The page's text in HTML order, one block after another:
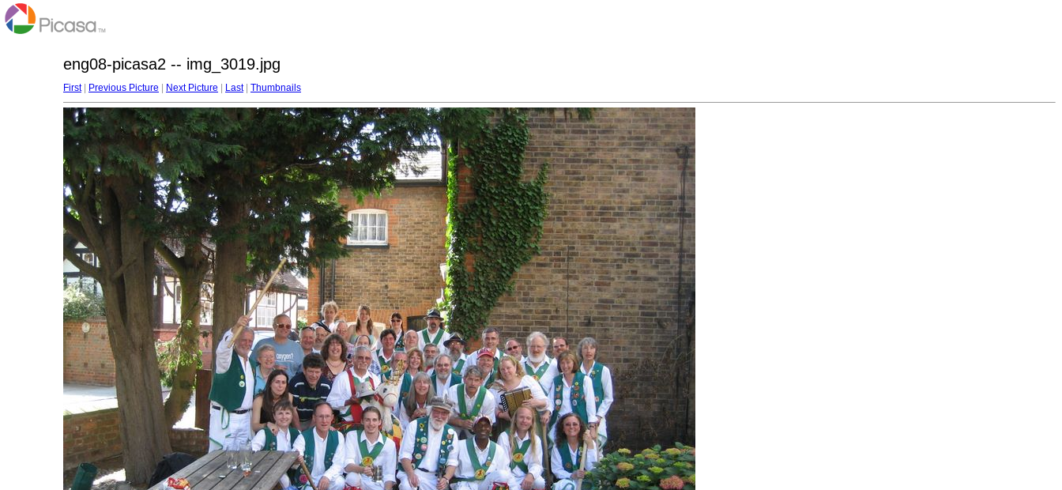
eng08-picasa2 -- img_3019.jpg
First| Previous Picture Next Picture Last| Thumbnails